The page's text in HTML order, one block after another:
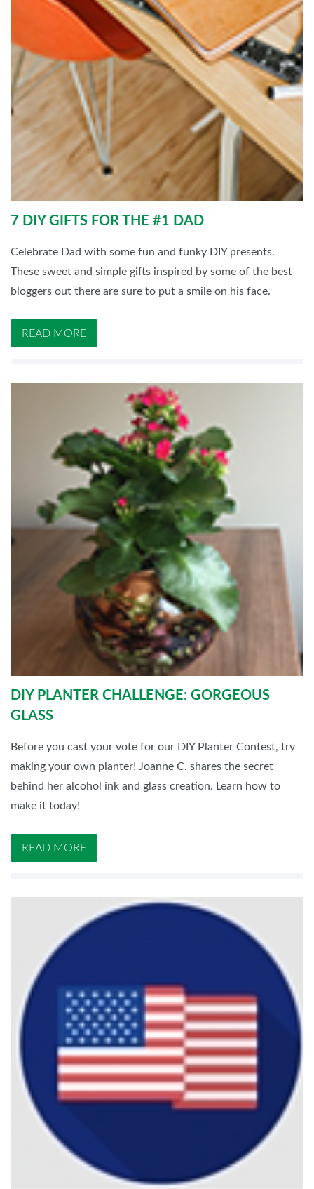
7 DIY GIFTS FOR THE #1 DAD
Celebrate Dad with some fun and funky DIY presents.
These sweet and simple gifts inspired by some of the best
bloggers out there are sure to put a smile on his face.
READ MORE
DIY PLANTER CHALLENGE: GORGEOUS
GLASS
Before you cast your vote for our DIY Planter Contest, try
making your own planter! Joanne C. shares the secret
behind her alcohol ink and glass creation. Learn how to
make it today!
READ MORE